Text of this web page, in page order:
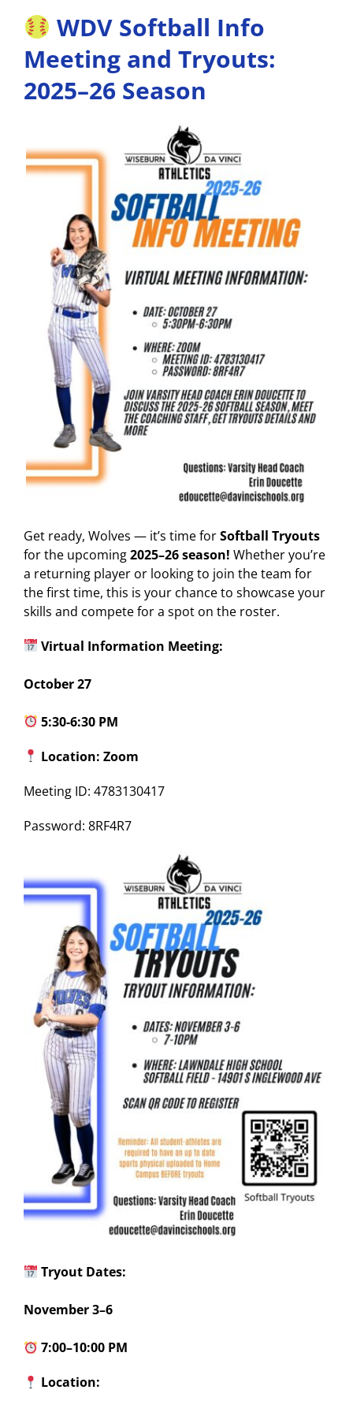
WDV Softball Info
Meeting and Tryouts:
2025–26 Season
Get ready, Wolves — it’s time forSoftball Tryouts
for the upcoming2025–26 season! Whether you’re
a returning player or looking to join the team for
the first time, this is your chance to showcase your
skills and compete for a spot on the roster.
Virtual Information Meeting:
October 27
5:30-6:30 PM
Location: Zoom
Meeting ID: 4783130417
Password: 8RF4R7
Tryout Dates:
November 3–6
7:00–10:00 PM
Location: